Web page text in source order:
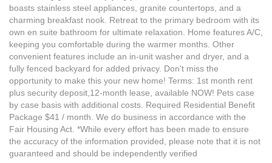
boasts stainless steel appliances, granite countertops, and a
charming breakfast nook. Retreat to the primary bedroom with its
own en suite bathroom for ultimate relaxation. Home features A/C,
keeping you comfortable during the warmer months. Other
convenient features include an in-unit washer and dryer, and a
fully fenced backyard for added privacy. Don't miss the
opportunity to make this your new home! Terms: 1st month rent
plus security deposit,12-month lease, available NOW! Pets case
by case basis with additional costs. Required Residential Benefit
Package $41 / month. We do business in accordance with the
Fair Housing Act. *While every effort has been made to ensure
the accuracy of the information provided, please note that it is not
guaranteed and should be independently verified